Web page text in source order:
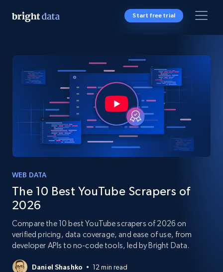
Start free trial
WEB DATA
The 10 Best YouTube Scrapers of
2026
Compare the 10 best YouTube scrapers of 2026 on
verified pricing, data coverage, and ease of use, from
developer APIs to no-code tools, led by Bright Data.
Daniel Shashko 12 min read